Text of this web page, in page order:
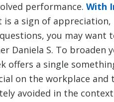
performance. With
a sign of appreciation,
you may want
Daniela S. To broaden
offers a single
on the workplace and
avoided in the